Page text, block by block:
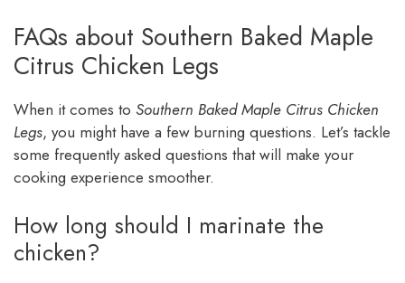
FAQs about Southern Baked Maple
Citrus Chicken Legs
When it comes to Southern Baked Maple Citrus Chicken
Legs, you might have a few burning questions. Let’s tackle
some frequently asked questions that will make your
cooking experience smoother.
How long should I marinate the
chicken?